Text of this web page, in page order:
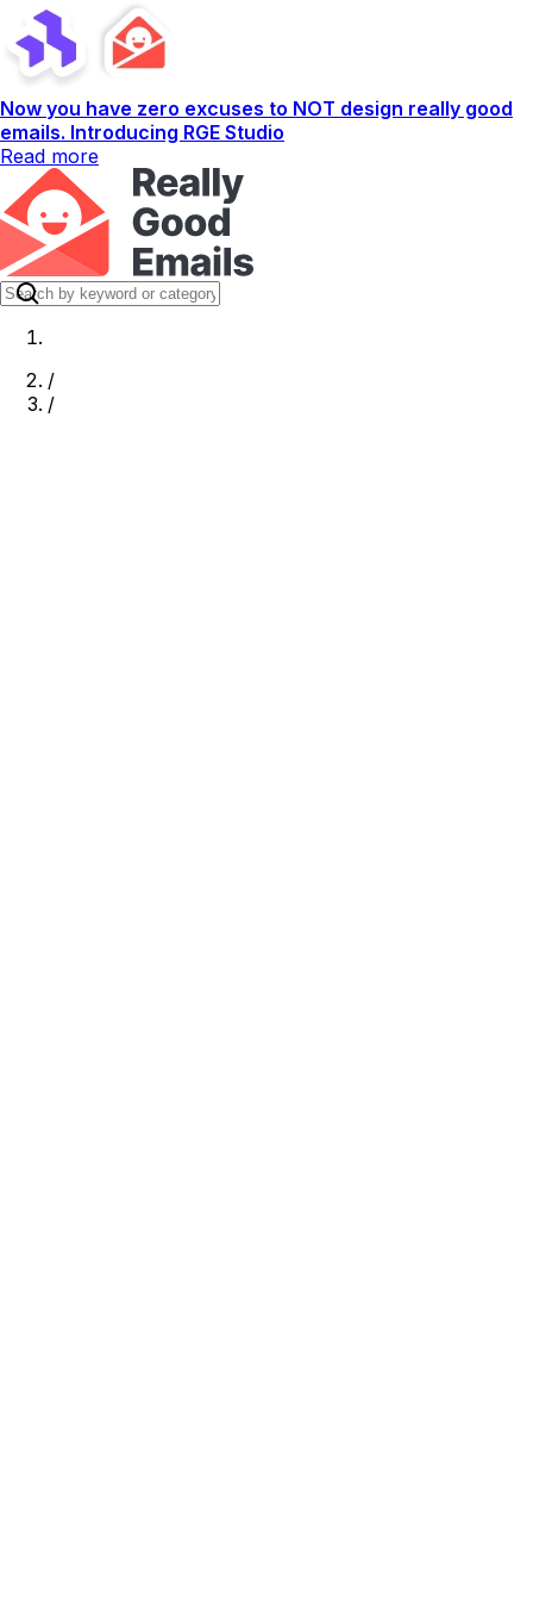
Now you have zero excuses to NOT design really good
emails. Introducing RGE Studio
Read more
/
/